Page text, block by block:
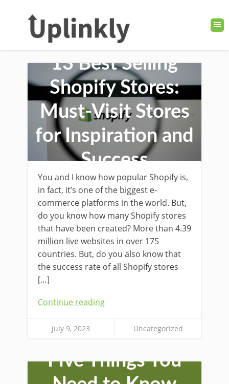
13 Best Selling
Shopify Stores:
Must-Visit Stores
for Inspiration and
Success
You and I know how popular Shopify is,
in fact, it’s one of the biggest e-
commerce platforms in the world. But,
do you know how many Shopify stores
that have been created? More than 4.39
million live websites in over 175
countries. But, do you also know that
the success rate of all Shopify stores
[…]
Continue reading
July 9, 2023 Uncategorized
Five Things You